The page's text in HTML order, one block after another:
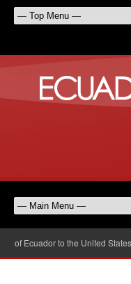
Ecuador to the United States